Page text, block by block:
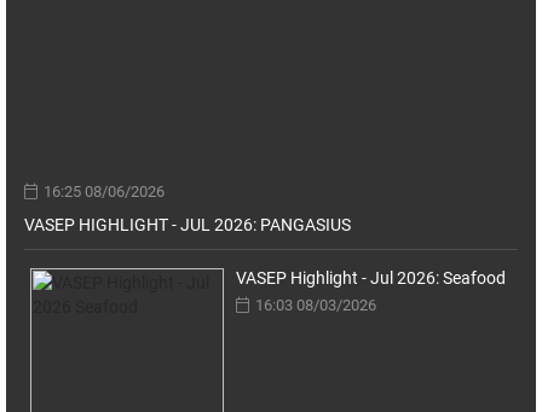
16:25 08/06/2026
VASEP HIGHLIGHT - JUL 2026: PANGASIUS
VASEP Highlight - Jul 2026: Seafood
16:03 08/03/2026